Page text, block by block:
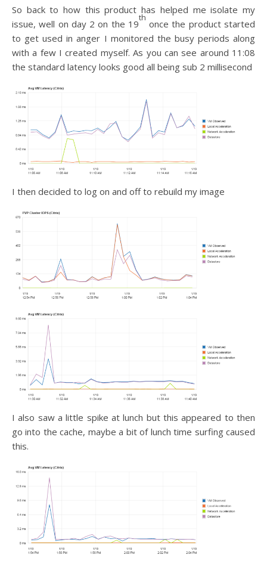
So back to how this product has helped me isolate my
issue, well on day 2 on the 19
th
once the product started
to get used in anger I monitored the busy periods along
with a few I created myself. As you can see around 11:08
the standard latency looks good all being sub 2 millisecond
I then decided to log on and off to rebuild my image
I also saw a little spike at lunch but this appeared to then
go into the cache, maybe a bit of lunch time surfing caused
this.